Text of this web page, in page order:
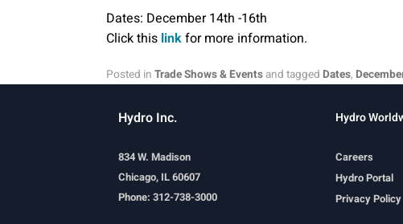
Dates: December 14th -16th
Click this linkfor more information.
Posted in Trade Shows & Events and tagged Dates,
Hydro Inc.
834 W. Madison
Chicago, IL 60607
Phone: 312-738-3000
Hydro
Careers
Hydro Portal
Privacy Policy